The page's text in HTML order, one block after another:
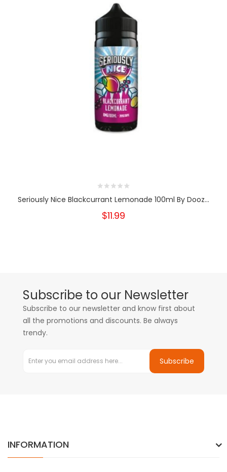
Seriously Nice Blackcurrant Lemonade 100ml By Dooz...
$11.99
Subscribe to our Newsletter
Subscribe to our newsletter and know first about
all the promotions and discounts. Be always
trendy.
Subscribe
INFORMATION